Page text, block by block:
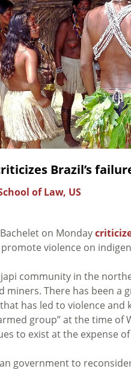
Brazil’s
of Law, US
on Monday
violence on
community in the
miners. There has been
has led to violence and
group” at the time of
to exist at the expense
government to